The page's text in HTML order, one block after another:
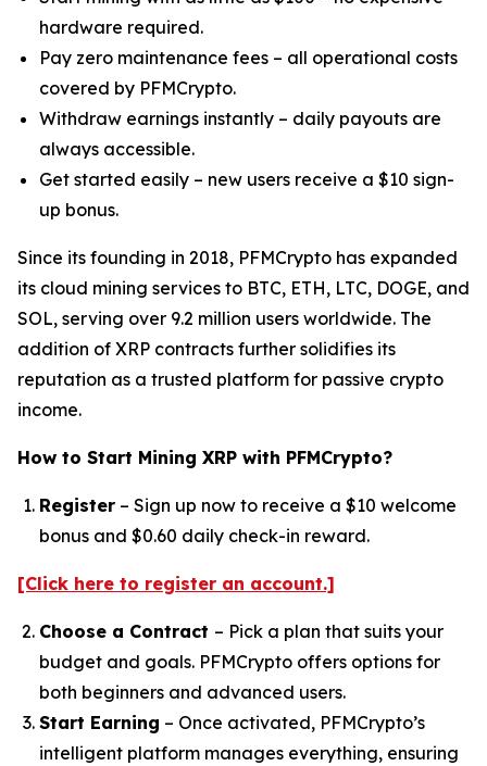
hardware required.
Pay zero maintenance fees – all operational costs
covered by PFMCrypto.
Withdraw earnings instantly – daily payouts are
always accessible.
Get started easily – new users receive a $10 sign-
up bonus.
Since its founding in 2018, PFMCrypto has expanded
its cloud mining services to BTC, ETH, LTC, DOGE, and
SOL, serving over 9.2 million users worldwide. The
addition of XRP contracts further solidifies its
reputation as a trusted platform for passive crypto
income.
How to Start Mining XRP with PFMCrypto?
Register – Sign up now to receive a $10 welcome
bonus and $0.60 daily check-in reward.
[Click here to register an account.]
Choose a Contract – Pick a plan that suits your
budget and goals. PFMCrypto offers options for
both beginners and advanced users.
Start Earning – Once activated, PFMCrypto’s
intelligent platform manages everything, ensuring